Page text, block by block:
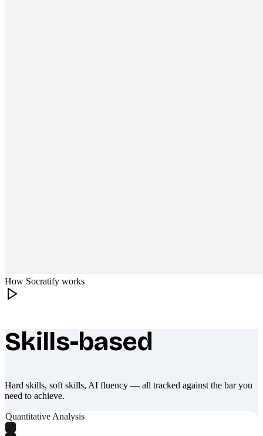
How Socratify works
What makes Socratify different
Skills-based
Hard skills, soft skills, AI fluency — all tracked against the bar you
need to achieve.
Quantitative Analysis